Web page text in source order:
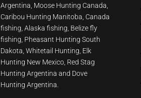
Argentina, Moose Hunting Canada,
Caribou Hunting Manitoba, Canada
fishing, Alaska fishing, Belize fly
fishing, Pheasant Hunting South
Dakota, Whitetail Hunting, Elk
Hunting New Mexico, Red Stag
Hunting Argentina and Dove
Hunting Argentina.